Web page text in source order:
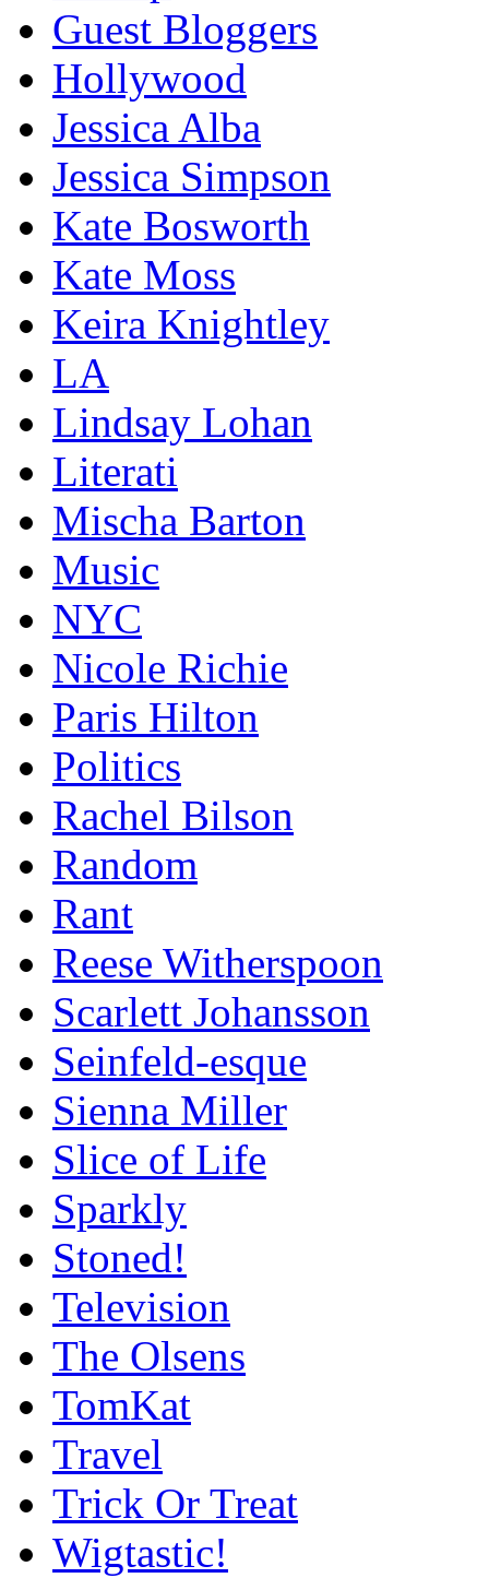
Guest Bloggers
Hollywood
Jessica Alba
Jessica Simpson
Kate Bosworth
Kate Moss
Keira Knightley
LA
Lindsay Lohan
Literati
Mischa Barton
Music
NYC
Nicole Richie
Paris Hilton
Politics
Rachel Bilson
Random
Rant
Reese Witherspoon
Scarlett Johansson
Seinfeld-esque
Sienna Miller
Slice of Life
Sparkly
Stoned!
Television
The Olsens
TomKat
Travel
Trick Or Treat
Wigtastic!